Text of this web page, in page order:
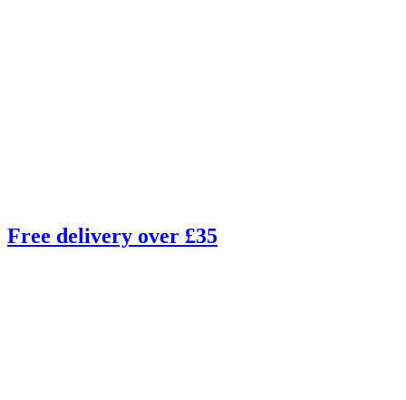
Free delivery over £35